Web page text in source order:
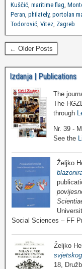
Kuščić, maritime flag,
Peran, philately, portolan
Todorović, Vitez, Zagreb
← Older Posts
Izdanja | Publications
The
The
through
Nr. 39 -
See the
Željko
Social Sciences – FF
Željko
18,